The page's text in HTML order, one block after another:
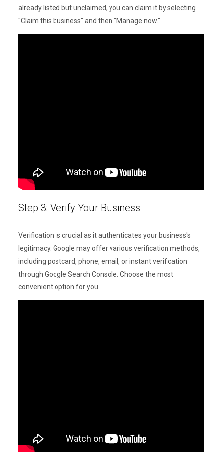
already listed but unclaimed, you can claim it by selecting
"Claim this business" and then "Manage now."
Step 3: Verify Your Business
Verification is crucial as it authenticates your business's
legitimacy. Google may offer various verification methods,
including postcard, phone, email, or instant verification
through Google Search Console. Choose the most
convenient option for you.